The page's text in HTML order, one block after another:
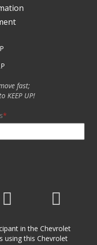
fast;
KEEP UP!
in the Chevrolet
using this Chevrolet